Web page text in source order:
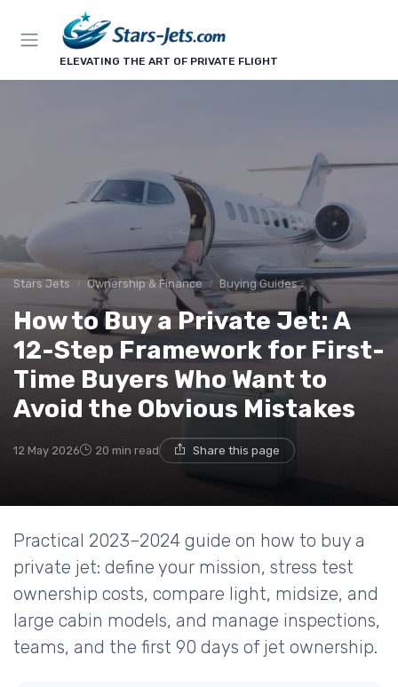
ELEVATING THE ART OF PRIVATE FLIGHT
Stars Jets Ownership & Finance Buying Guides
How to Buy a Private Jet: A
12-Step Framework for First-
Time Buyers Who Want to
Avoid the Obvious Mistakes
12 May 2026 20 min read Share this page
Practical 2023–2024 guide on how to buy a
private jet: define your mission, stress test
ownership costs, compare light, midsize, and
large cabin models, and manage inspections,
teams, and the first 90 days of jet ownership.